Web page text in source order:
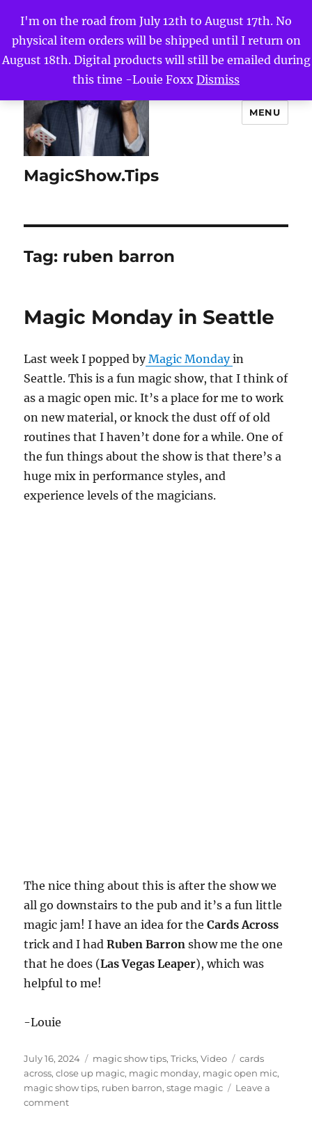
I'm on the road from July 12th to August 17th. No
physical item orders will be shipped until I return on
August 18th. Digital products will still be emailed during
this time -Louie Foxx Dismiss
MagicShow.Tips
MENU
Tag: ruben barron
Magic Monday in Seattle
Last week I popped byMagic Mondayin
Seattle. This is a fun magic show, that I think of
as a magic open mic. It’s a place for me to work
on new material, or knock the dust off of old
routines that I haven’t done for a while. One of
the fun things about the show is that there’s a
huge mix in performance styles, and
experience levels of the magicians.
The nice thing about this is after the show we
all go downstairs to the pub and it’s a fun little
magic jam! I have an idea for theCards Across
trick and I hadRuben Barronshow me the one
that he does (Las Vegas Leaper), which was
helpful to me!
-Louie
Posted
on
July 16, 2024 Categories
magic show tips,Tricks,Video Tags
cards
across,close up magic, magic monday, magic open mic,
magic show tips, ruben barron,stage magic
Leave a
commenton